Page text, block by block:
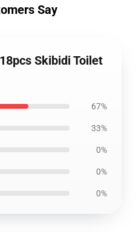
Say
Skibidi Toilet
67%
33%
0%
0%
0%